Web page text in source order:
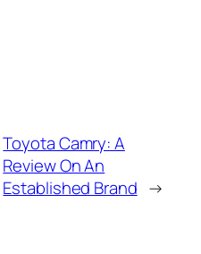
Toyota Camry: A
Review On An
Established Brand →